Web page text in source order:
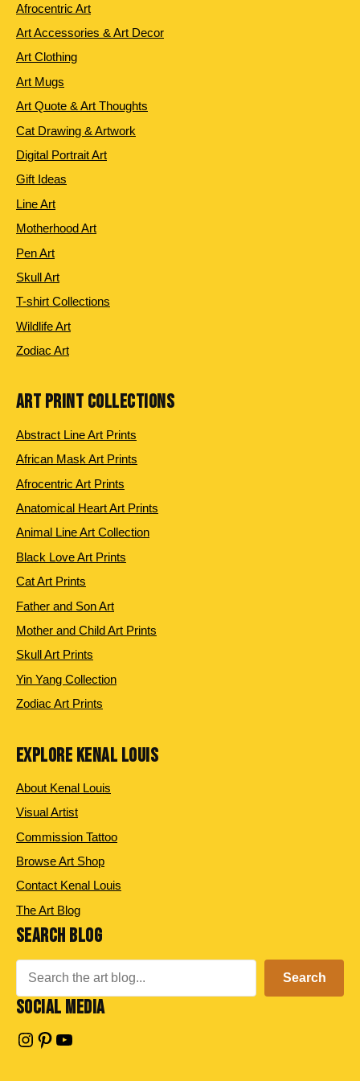
Afrocentric Art
Art Accessories & Art Decor
Art Clothing
Art Mugs
Art Quote & Art Thoughts
Cat Drawing & Artwork
Digital Portrait Art
Gift Ideas
Line Art
Motherhood Art
Pen Art
Skull Art
T-shirt Collections
Wildlife Art
Zodiac Art
ART PRINT COLLECTIONS
Abstract Line Art Prints
African Mask Art Prints
Afrocentric Art Prints
Anatomical Heart Art Prints
Animal Line Art Collection
Black Love Art Prints
Cat Art Prints
Father and Son Art
Mother and Child Art Prints
Skull Art Prints
Yin Yang Collection
Zodiac Art Prints
EXPLORE KENAL LOUIS
About Kenal Louis
Visual Artist
Commission Tattoo
Browse Art Shop
Contact Kenal Louis
The Art Blog
SEARCH BLOG
Search
SOCIAL MEDIA
Instagram
Pinterest
YouTube